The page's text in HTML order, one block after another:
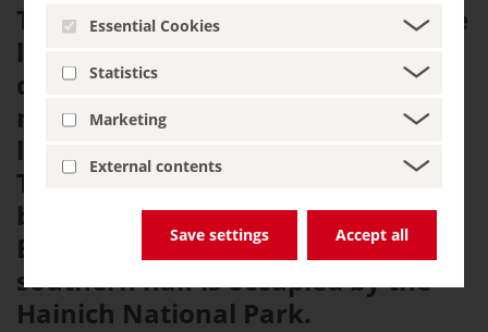
Essential Cookies
Statistics
Marketing
External contents
Save settings Accept all
The Hainich is considered to be the
largest contiguous area of
deciduous forest in Germany. The
mountain range is centrally
located in Germany, in the west of
Thuringia in the triangle formed
by the towns of Mühlhausen,
Eisenach and Bad Langensalza. Its
southern half is occupied by the
Hainich National Park.